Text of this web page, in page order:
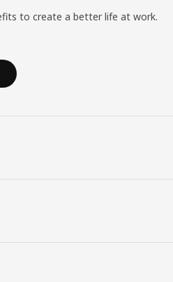
to create a better life at work.